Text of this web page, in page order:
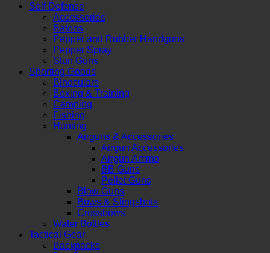
Self Defense
Accessories
Batons
Pepper and Rubber Handguns
Pepper Spray
Stun Guns
Sporting Goods
Binoculars
Boxing & Training
Camping
Fishing
Hunting
Airguns & Accessories
Airgun Accessories
Airgun Ammo
BB Guns
Pellet Guns
Blow Guns
Bows & Slingshots
Crossbows
Water Bottles
Tactical Gear
Backpacks